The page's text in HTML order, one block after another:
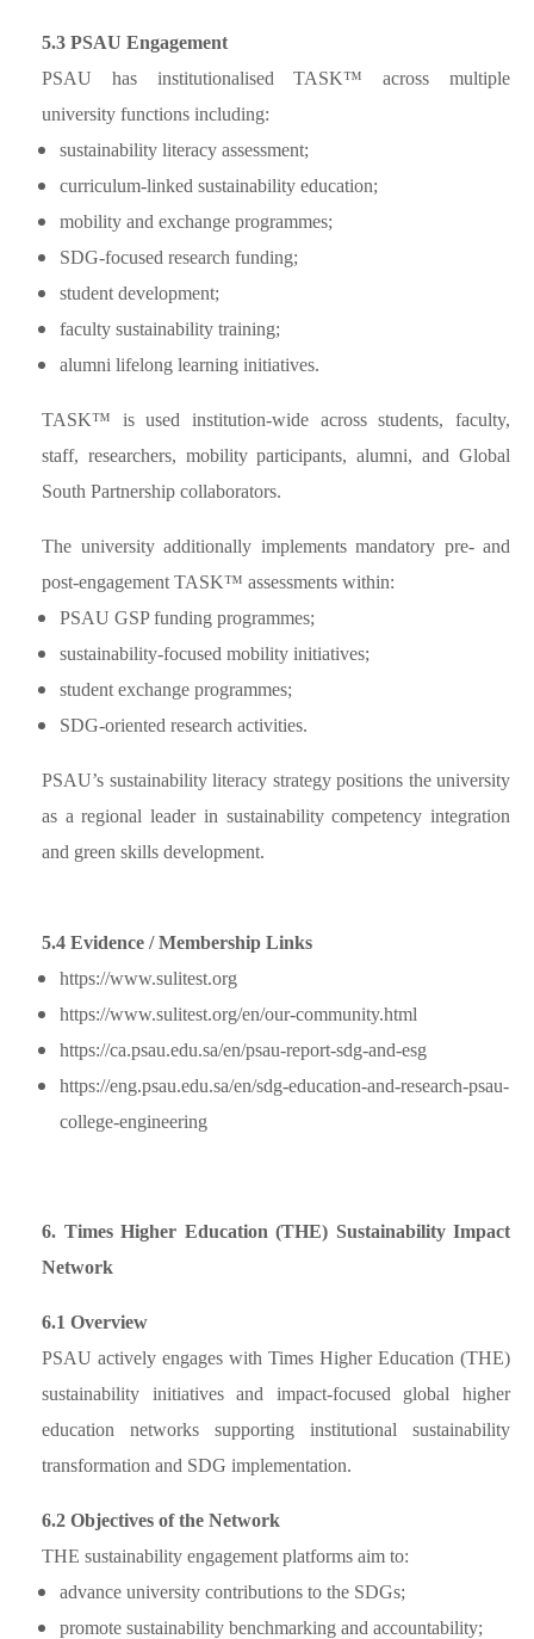
5.3 PSAU Engagement
PSAU has institutionalised TASK™ across multiple
university functions including:
sustainability literacy assessment;
curriculum-linked sustainability education;
mobility and exchange programmes;
SDG-focused research funding;
student development;
faculty sustainability training;
alumni lifelong learning initiatives.
TASK™ is used institution-wide across students, faculty,
staff, researchers, mobility participants, alumni, and Global
South Partnership collaborators.
The university additionally implements mandatory pre- and
post-engagement TASK™ assessments within:
PSAU GSP funding programmes;
sustainability-focused mobility initiatives;
student exchange programmes;
SDG-oriented research activities.
PSAU’s sustainability literacy strategy positions the university
as a regional leader in sustainability competency integration
and green skills development.
5.4 Evidence / Membership Links
https://www.sulitest.org
https://www.sulitest.org/en/our-community.html
https://ca.psau.edu.sa/en/psau-report-sdg-and-esg
https://eng.psau.edu.sa/en/sdg-education-and-research-psau-
college-engineering
6. Times Higher Education (THE) Sustainability Impact
Network
6.1 Overview
PSAU actively engages with Times Higher Education (THE)
sustainability initiatives and impact-focused global higher
education networks supporting institutional sustainability
transformation and SDG implementation.
6.2 Objectives of the Network
THE sustainability engagement platforms aim to:
advance university contributions to the SDGs;
promote sustainability benchmarking and accountability;